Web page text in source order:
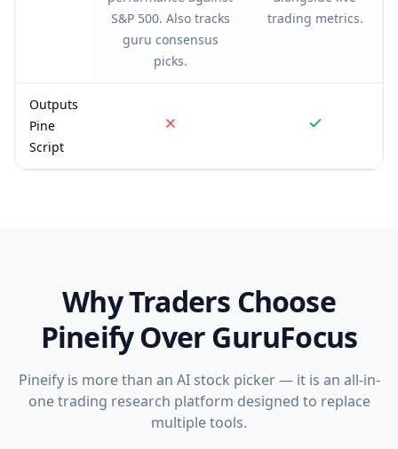
S&P 500. Also tracks
guru consensus
picks.
trading metrics.
Outputs
Pine
Script
Why Traders Choose
Pineify OverGuruFocus
Pineify is more than an AI stock picker — it is an all-in-
one trading research platform designed to replace
multiple tools.